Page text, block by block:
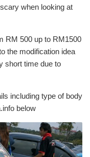
when looking at
RM 500 up to RM1500
the modification idea
short time due to
including type of body
below